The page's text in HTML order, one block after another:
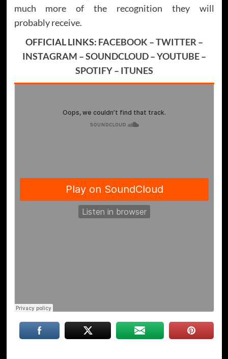
much more of the recognition they will
probably receive.
OFFICIAL LINKS: FACEBOOK –TWITTER –
INSTAGRAM –SOUNDCLOUD–YOUTUBE–
SPOTIFY– ITUNES